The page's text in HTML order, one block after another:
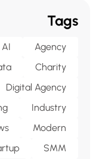
Tags
Agency
AI
Charity
Digital Agency
Industry
Modern
SMM